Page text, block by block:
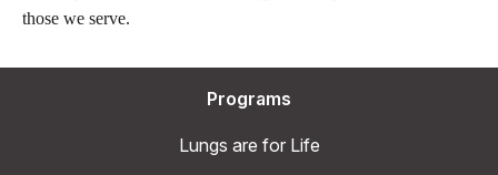
those we serve.
Programs
Lungs are for Life